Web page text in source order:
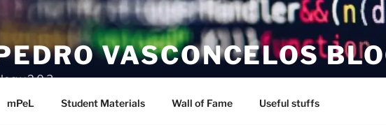
VASCONCELOS
v.2.0.3
mPeL Student Materials Wall of Fame Useful stuffs